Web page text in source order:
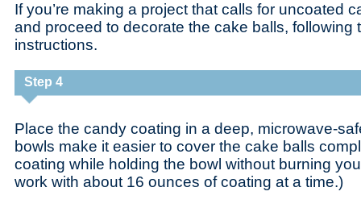
If you’re making a project that calls for uncoated
and proceed to decorate the cake balls, following
instructions.
Step 4
Place the candy coating in a deep, microwave-
bowls make it easier to cover the cake balls
coating while holding the bowl without burning
work with about 16 ounces of coating at a time.)